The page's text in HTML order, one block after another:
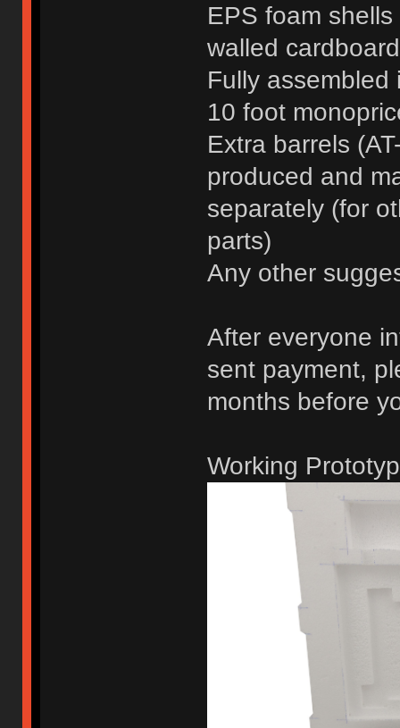
EPS foam
walled
Fully assembled
10 foot
Extra barrels
produced and
separately (for
parts)
Any other
After everyone
sent payment,
months before
Working